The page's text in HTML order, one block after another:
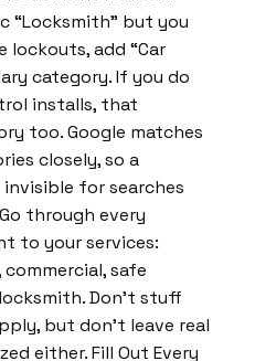
“Locksmith” but you
lockouts, add “Car
category. If you do
installs, that
too. Google matches
closely, so a
invisible for searches
through every
to your services:
safe
Don’t stuff
but don’t leave real
either. Fill Out Every